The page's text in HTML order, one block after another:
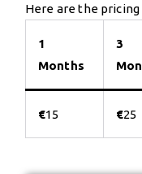
Here are the pricing
1
Months
3
€15 €25